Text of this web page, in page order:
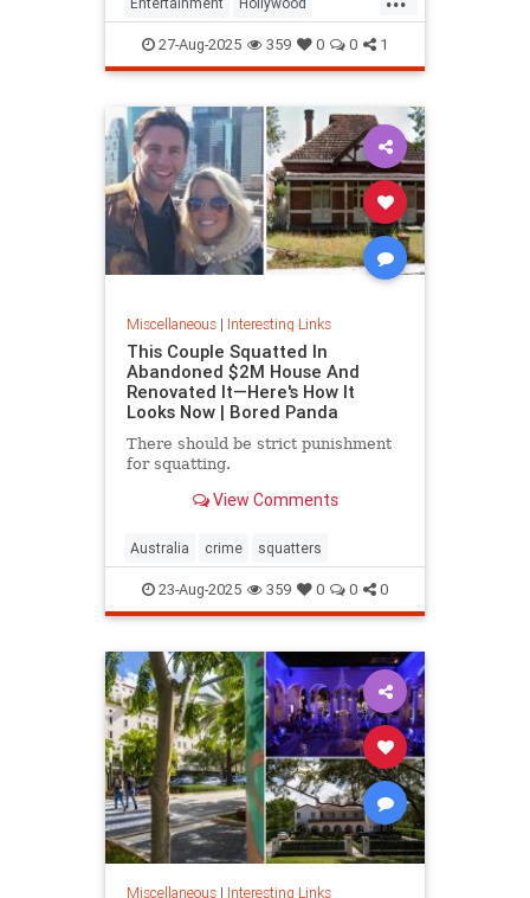
Ponzischeme
27-Aug-2025 359 0 0 1
Miscellaneous| Interesting Links
This Couple Squatted In
Abandoned $2M House And
Renovated It—Here's How It
Looks Now | Bored Panda
There should be strict punishment
for squatting.
View Comments
Australia crime squatters
23-Aug-2025 359 0 0 0
Miscellaneous| Interesting Links